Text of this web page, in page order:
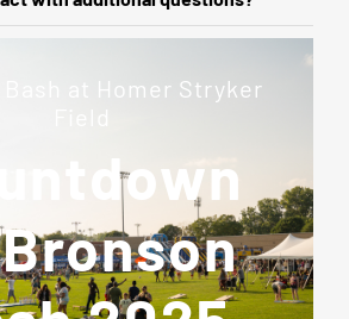
Bash at Homer Stryker